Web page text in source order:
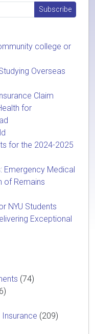
college or
Overseas
Claim
for
for the 2024-2025
Emergency Medical
of Remains
NYU Students
Exceptional
(74)
(209)